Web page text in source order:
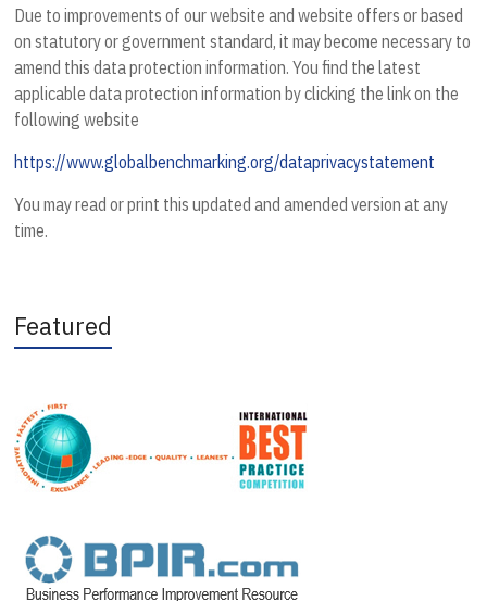
Due to improvements of our website and website offers or based
on statutory or government standard, it may become necessary to
amend this data protection information. You find the latest
applicable data protection information by clicking the link on the
following website
https://www.globalbenchmarking.org/dataprivacystatement
You may read or print this updated and amended version at any
time.
Featured